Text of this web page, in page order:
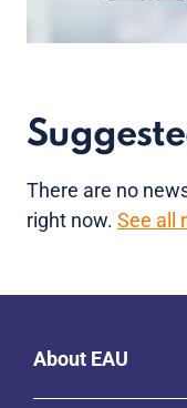
There are no
right now. See all
About EAU